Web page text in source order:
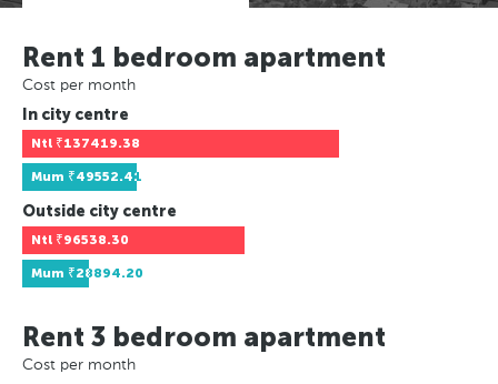
Rent 1 bedroom apartment
Cost per month
In city centre
Ntl ₹137419.38
Mum ₹49552.41
Outside city centre
Ntl ₹96538.30
Mum ₹28894.20
Rent 3 bedroom apartment
Cost per month